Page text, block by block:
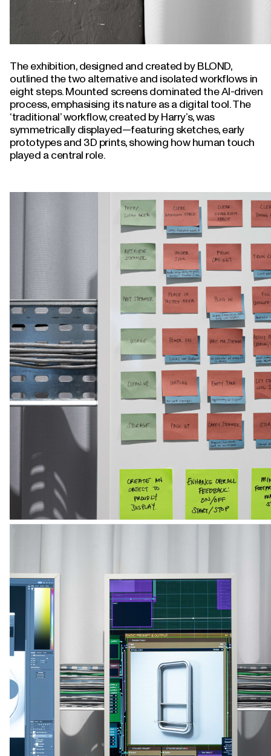
The exhibition, designed and created by BLOND,
outlined the two alternative and isolated workflows in
eight steps. Mounted screens dominated the AI-driven
process, emphasising its nature as a digital tool. The
‘traditional’ workflow, created by Harry’s, was
symmetrically displayed—featuring sketches, early
prototypes and 3D prints, showing how human touch
played a central role.